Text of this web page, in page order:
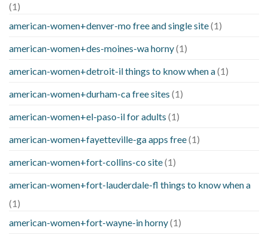
(1)
american-women+denver-mo free and single site(1)
american-women+des-moines-wa horny(1)
american-women+detroit-il things to know when a(1)
american-women+durham-ca free sites (1)
american-women+el-paso-il for adults (1)
american-women+fayetteville-ga apps free(1)
american-women+fort-collins-co site(1)
american-women+fort-lauderdale-fl things to know when a
(1)
american-women+fort-wayne-in horny(1)